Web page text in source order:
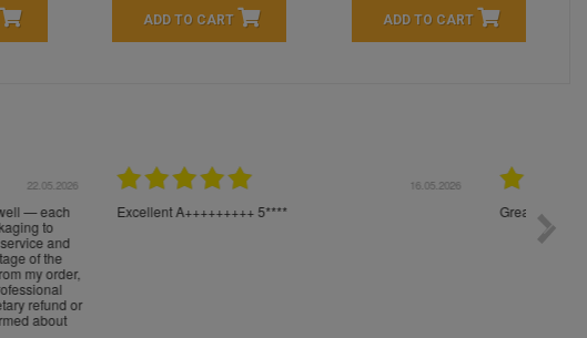
ADD TO CART ADD TO CART
24.04.2026 23.04.2026
I am very satisfied with the fast delivery and ordering
loro. Il